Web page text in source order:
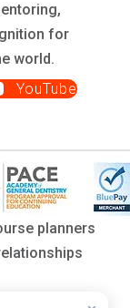
for
world.
YouTube
planners